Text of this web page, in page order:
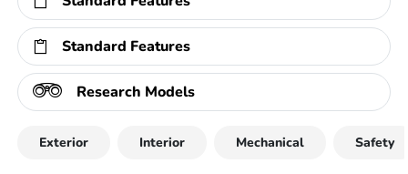
Standard Features
Research Models
Exterior Interior Mechanical Safety